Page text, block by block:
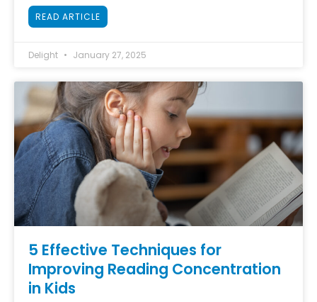
READ ARTICLE
Delight January 27, 2025
5 Effective Techniques for
Improving Reading Concentration
in Kids